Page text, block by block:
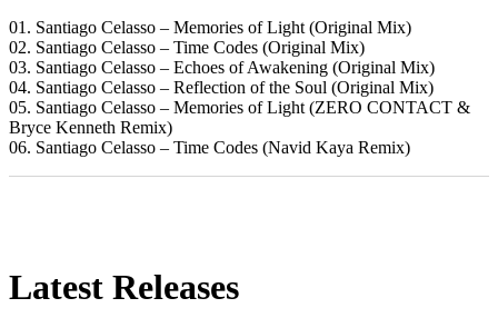
01. Santiago Celasso – Memories of Light (Original Mix)
02. Santiago Celasso – Time Codes (Original Mix)
03. Santiago Celasso – Echoes of Awakening (Original Mix)
04. Santiago Celasso – Reflection of the Soul (Original Mix)
05. Santiago Celasso – Memories of Light (ZERO CONTACT &
Bryce Kenneth Remix)
06. Santiago Celasso – Time Codes (Navid Kaya Remix)
Latest Releases